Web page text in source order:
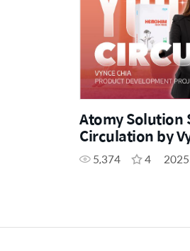
Atomy Solution
Circulation by
5,374 4